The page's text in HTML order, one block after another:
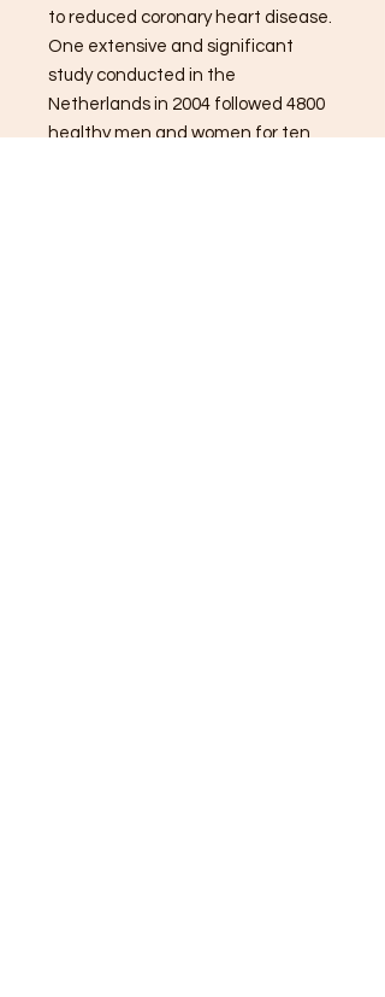
to reduced coronary heart disease.
One extensive and significant
study conducted in the
Netherlands in 2004 followed 4800
healthy men and women for ten